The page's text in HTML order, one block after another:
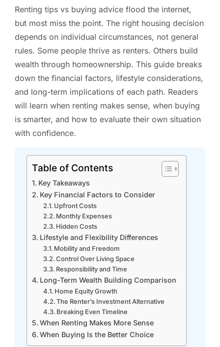
Renting tips vs buying advice flood the internet,
but most miss the point. The right housing decision
depends on individual circumstances, not general
rules. Some people thrive as renters. Others build
wealth through homeownership. This guide breaks
down the financial factors, lifestyle considerations,
and long-term implications of each path. Readers
will learn when renting makes sense, when buying
is smarter, and how to evaluate their own situation
with confidence.
Table of Contents
Key Takeaways
Key Financial Factors to Consider
Upfront Costs
Monthly Expenses
Hidden Costs
Lifestyle and Flexibility Differences
Mobility and Freedom
Control Over Living Space
Responsibility and Time
Long-Term Wealth Building Comparison
Home Equity Growth
The Renter’s Investment Alternative
Breaking Even Timeline
When Renting Makes More Sense
When Buying Is the Better Choice